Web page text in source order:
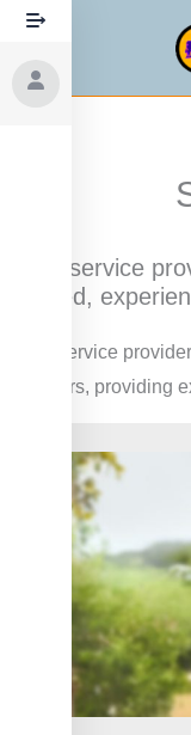
Skip
content
Our service
skilled,
Our service
farmers, providing